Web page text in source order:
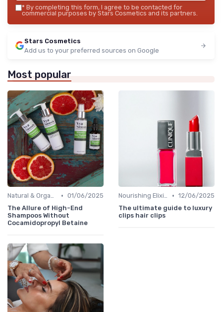
* By completing this form, I agree to be contacted for
commercial purposes by Stars Cosmetics and its partners.
Stars Cosmetics
Add us to your preferred sources on Google
Most popular
Natural & Organic • 01/06/2025
The Allure of High-End
Shampoos Without
Cocamidopropyl Betaine
Nourishing Elixirs • 12/06/2025
The ultimate guide to luxury
clips hair clips